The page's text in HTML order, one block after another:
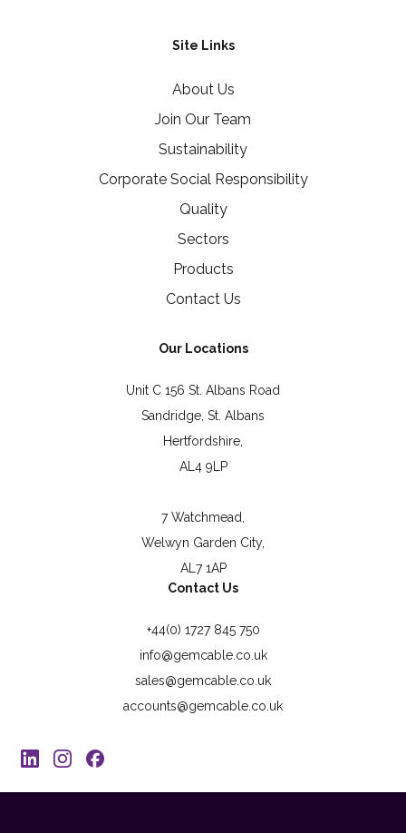
Site Links
About Us
Join Our Team
Sustainability
Corporate Social Responsibility
Quality
Sectors
Products
Contact Us
Our Locations
Unit C 156 St. Albans Road
Sandridge, St. Albans
Hertfordshire,
AL4 9LP
7 Watchmead,
Welwyn Garden City,
AL7 1AP
Contact Us
+44(0) 1727 845 750
info@gemcable.co.uk
sales@gemcable.co.uk
accounts@gemcable.co.uk